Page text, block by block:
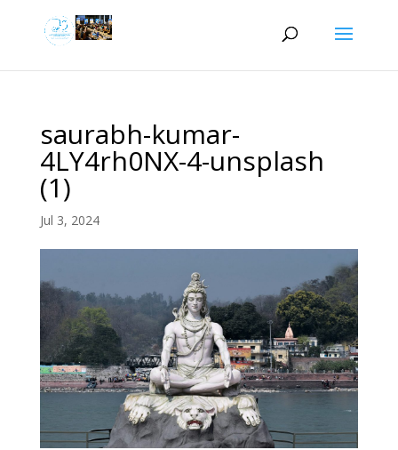
saurabh-kumar-
4LY4rh0NX-4-unsplash
(1)
Jul 3, 2024